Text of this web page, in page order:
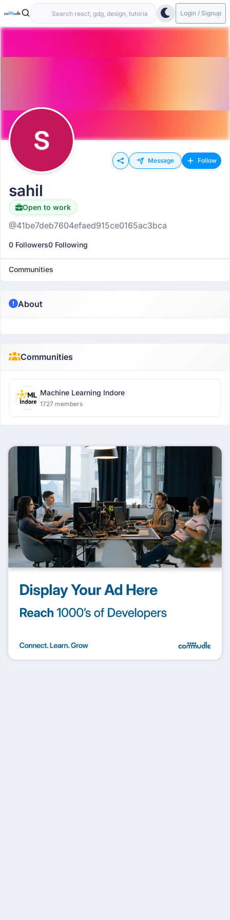
Login / Signup
Message Follow
sahil
Open to work
@41be7deb7604efaed915ce0165ac3bca
0 Followers0 Following
Communities
About
Communities
Machine Learning Indore
1727 members